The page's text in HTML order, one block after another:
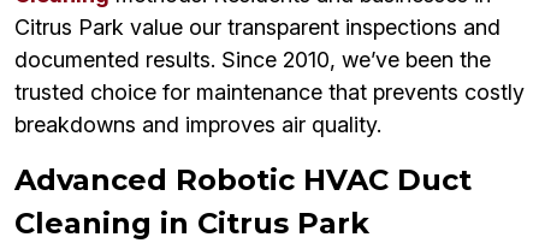
Citrus Park value our transparent inspections and
documented results. Since 2010, we’ve been the
trusted choice for maintenance that prevents costly
breakdowns and improves air quality.
Advanced Robotic HVAC Duct
Cleaning in Citrus Park